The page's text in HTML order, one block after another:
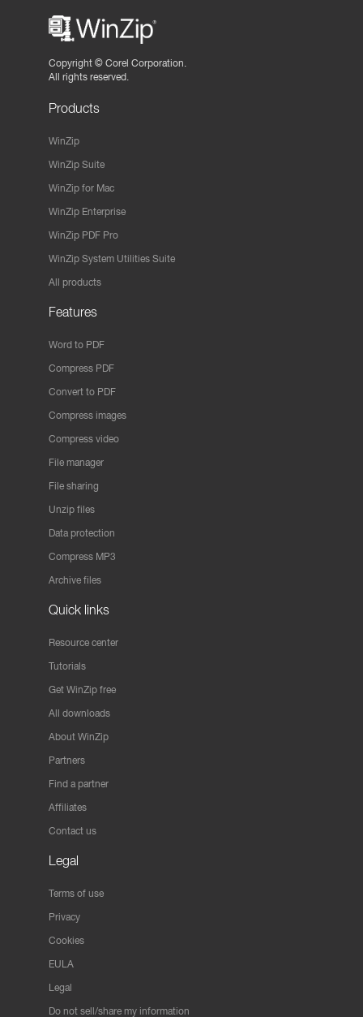
Copyright © Corel Corporation.
All rights reserved.
Products
WinZip
WinZip Suite
WinZip for Mac
WinZip Enterprise
WinZip PDF Pro
WinZip System Utilities Suite
All products
Features
Word to PDF
Compress PDF
Convert to PDF
Compress images
Compress video
File manager
File sharing
Unzip files
Data protection
Compress MP3
Archive files
Quick links
Resource center
Tutorials
Get WinZip free
All downloads
About WinZip
Partners
Find a partner
Affiliates
Contact us
Legal
Terms of use
Privacy
Cookies
EULA
Legal
Do not sell/share my information